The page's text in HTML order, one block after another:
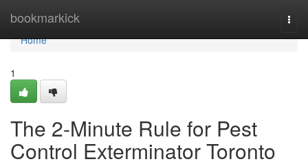
bookmarkick
Home
Home
1
The 2-Minute Rule for Pest
Control Exterminator Toronto